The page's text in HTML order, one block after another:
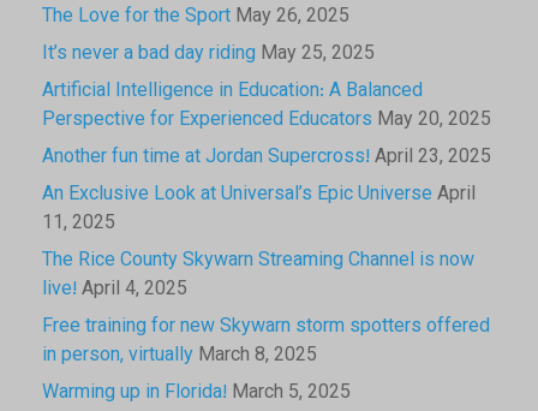
The Love for the Sport May 26, 2025
It’s never a bad day riding May 25, 2025
Artificial Intelligence in Education: A Balanced
Perspective for Experienced Educators May 20, 2025
Another fun time at Jordan Supercross! April 23, 2025
An Exclusive Look at Universal’s Epic Universe April
11, 2025
The Rice County Skywarn Streaming Channel is now
live! April 4, 2025
Free training for new Skywarn storm spotters offered
in person, virtually March 8, 2025
Warming up in Florida! March 5, 2025